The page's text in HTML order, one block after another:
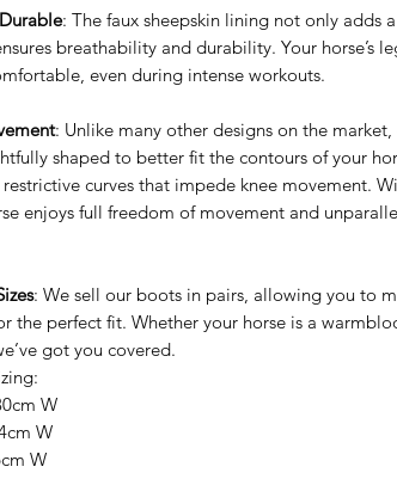
: The faux sheepskin lining not only adds
breathability and durability. Your horse’s
even during intense workouts.
: Unlike many other designs on the market,
shaped to better fit the contours of your
curves that impede knee movement.
enjoys full freedom of movement and
: We sell our boots in pairs, allowing you to
the perfect fit. Whether your horse is a
got you covered.
W
W
W